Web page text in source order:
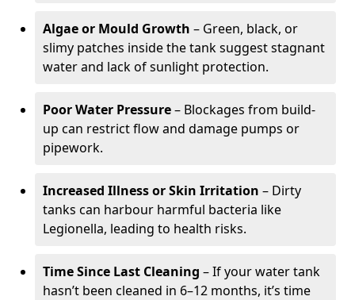
Algae or Mould Growth – Green, black, or
slimy patches inside the tank suggest stagnant
water and lack of sunlight protection.
Poor Water Pressure– Blockages from build-
up can restrict flow and damage pumps or
pipework.
Increased Illness or Skin Irritation – Dirty
tanks can harbour harmful bacteria like
Legionella, leading to health risks.
Time Since Last Cleaning – If your water tank
hasn’t been cleaned in 6–12 months, it’s time